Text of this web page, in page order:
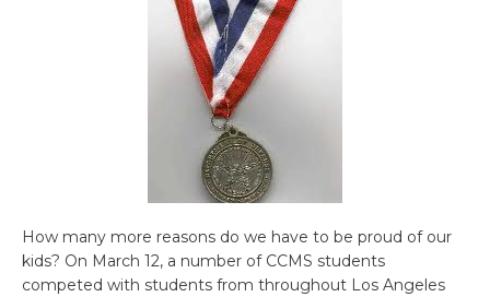
How many more reasons do we have to be proud of our
kids? On March 12, a number of CCMS students
competed with students from throughout Los Angeles